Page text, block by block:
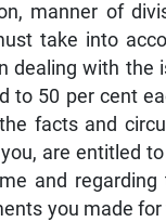
manner of
take into
dealing with the
to 50 per cent
facts and
are entitled
and
you made